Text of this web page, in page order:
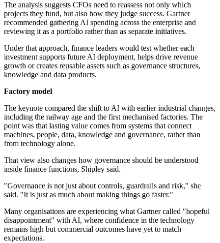
The analysis suggests CFOs need to reassess not only which
projects they fund, but also how they judge success. Gartner
recommended gathering AI spending across the enterprise and
reviewing it as a portfolio rather than as separate initiatives.
Under that approach, finance leaders would test whether each
investment supports future AI deployment, helps drive revenue
growth or creates reusable assets such as governance structures,
knowledge and data products.
Factory model
The keynote compared the shift to AI with earlier industrial changes,
including the railway age and the first mechanised factories. The
point was that lasting value comes from systems that connect
machines, people, data, knowledge and governance, rather than
from technology alone.
That view also changes how governance should be understood
inside finance functions, Shipley said.
"Governance is not just about controls, guardrails and risk," she
said. "It is just as much about making things go faster."
Many organisations are experiencing what Gartner called "hopeful
disappointment" with AI, where confidence in the technology
remains high but commercial outcomes have yet to match
expectations.